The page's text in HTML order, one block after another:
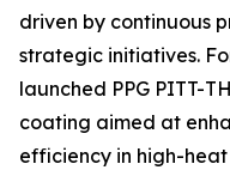
driven by continuous
strategic initiatives.
launched PPG PITT-
coating aimed at
efficiency in high-